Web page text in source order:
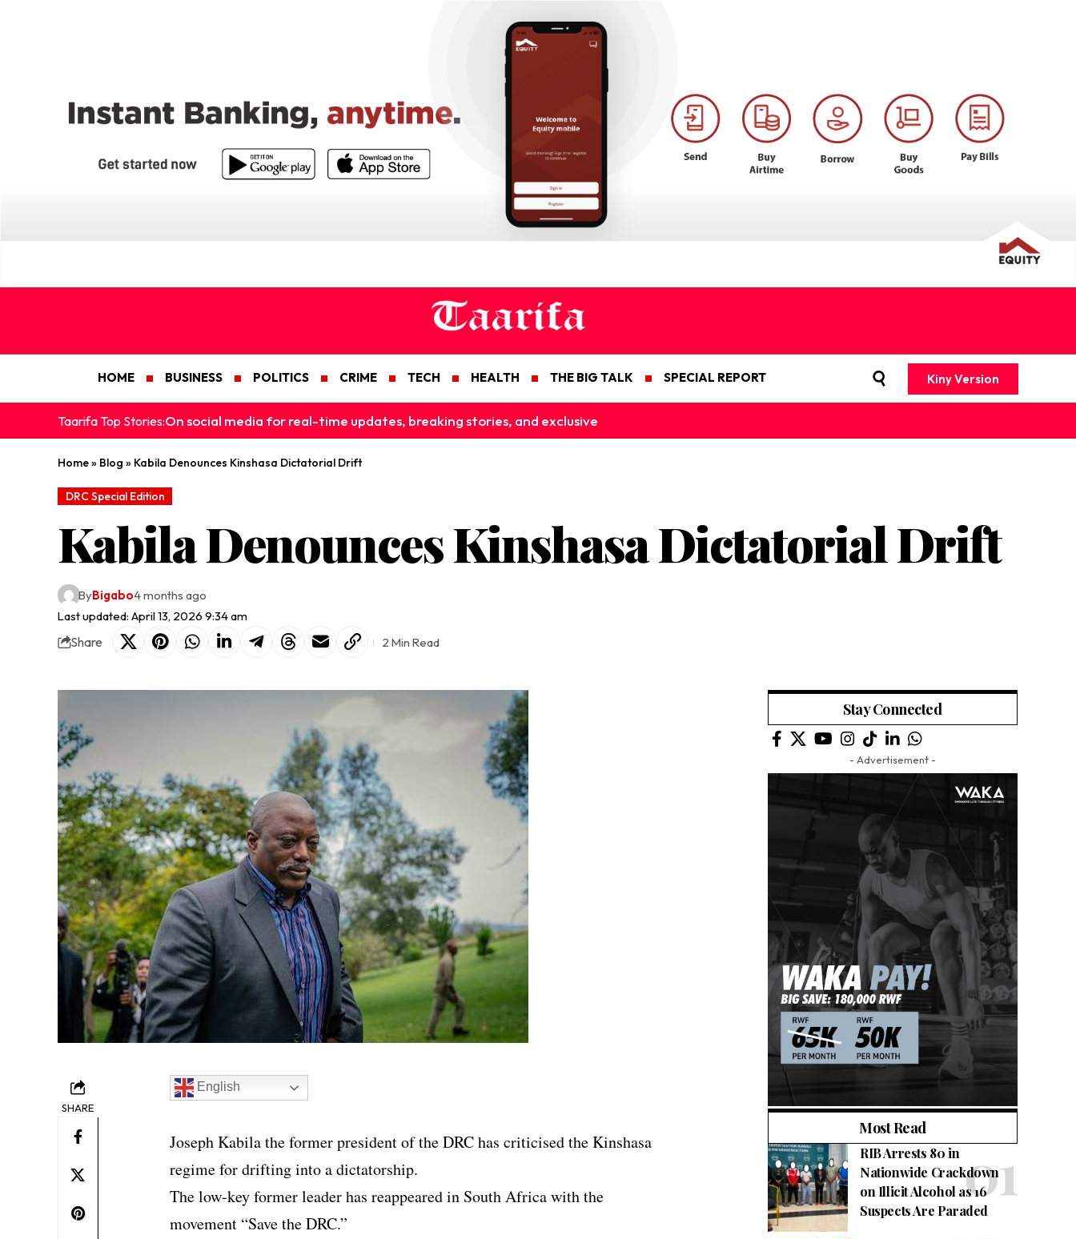
HOME BUSINESS POLITICS CRIME TECH HEALTH THE BIG TALK SPECIAL REPORT Kiny Version
Taarifa Top Stories:On social media for real-time updates, breaking stories, and exclusive
Home» Blog » Kabila Denounces Kinshasa Dictatorial Drift
DRC Special Edition
Kabila Denounces Kinshasa Dictatorial Drift
Last updated: April 13, 2026 9:34 am
ByBigabo4 months ago
Share 2 Min Read
SHARE
English
Joseph Kabila the former president of the DRC has criticised the Kinshasa
regime for drifting into a dictatorship.
The low-key former leader has reappeared in South Africa with the
movement “Save the DRC.”
Stay Connected
- Advertisement -
Most Read
RIB Arrests 80 in
Nationwide Crackdown
on Illicit Alcohol as 16
Suspects Are Paraded